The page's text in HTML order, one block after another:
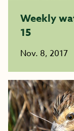
Weekly
15
Nov. 8, 2017